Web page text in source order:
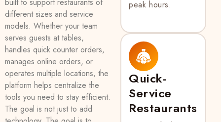
different sizes and service
models. Whether your team
serves guests at tables,
handles quick counter orders,
manages online orders, or
operates multiple locations, the
platform helps centralize the
tools you need to stay efficient.
The goal is not just to add
peak hours.
Quick-
Service
Restaurants